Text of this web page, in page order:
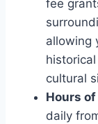
fee
allowing
cultural
Hours
daily